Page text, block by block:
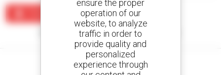
No results were found matching your search.
ensure the proper
operation of our
website, to analyze
traffic in order to
provide quality and
personalized
experience through